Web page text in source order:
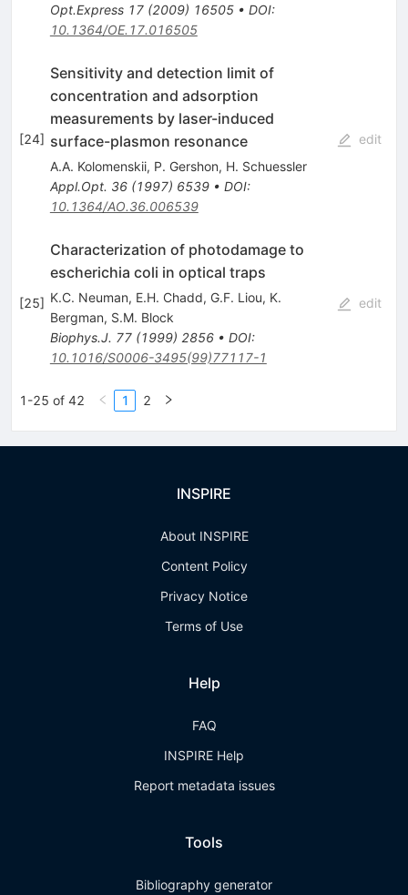
Opt.Express 17(2009) 16505• DOI:
10.1364/OE.17.016505
[24]
Sensitivity and detection limit of
concentration and adsorption
measurements by laser-induced
surface-plasmon resonance
A.A. Kolomenskii, P. Gershon, H. Schuessler
Appl.Opt. 36(1997) 6539• DOI:
10.1364/AO.36.006539
edit
[25]
Characterization of photodamage to
escherichia coli in optical traps
K.C. Neuman, E.H. Chadd, G.F. Liou, K.
Bergman, S.M. Block
Biophys.J. 77(1999) 2856• DOI:
10.1016/S0006-3495(99)77117-1
edit
1-25 of 42 1 2
INSPIRE
About INSPIRE
Content Policy
Privacy Notice
Terms of Use
Help
FAQ
INSPIRE Help
Report metadata issues
Tools
Bibliography generator